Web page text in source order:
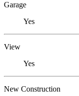
Garage
Yes
View
Yes
New Construction